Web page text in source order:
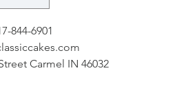
844-6901
Carmel IN 46032